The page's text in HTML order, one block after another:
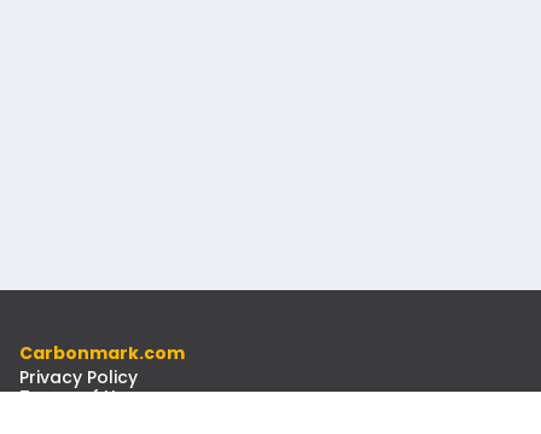
Carbonmark.com
Privacy Policy
Terms of Use